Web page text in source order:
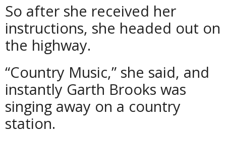
So after she received her
instructions, she headed out on
the highway.
“Country Music,” she said, and
instantly Garth Brooks was
singing away on a country
station.